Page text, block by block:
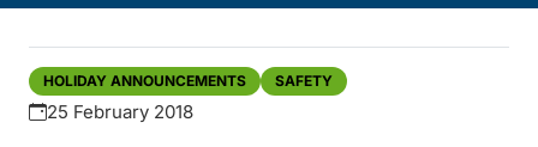
HOLIDAY ANNOUNCEMENTS SAFETY
25 February 2018